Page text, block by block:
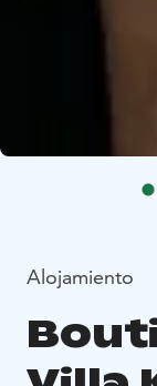
Alojamiento